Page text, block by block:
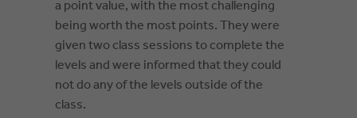
a point value, with the most challenging
being worth the most points. They were
given two class sessions to complete the
levels and were informed that they could
not do any of the levels outside of the
class.